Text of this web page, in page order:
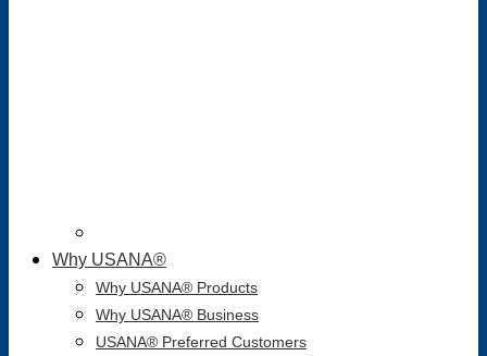
Why USANA®
Why USANA® Products
Why USANA® Business
USANA® Preferred Customers